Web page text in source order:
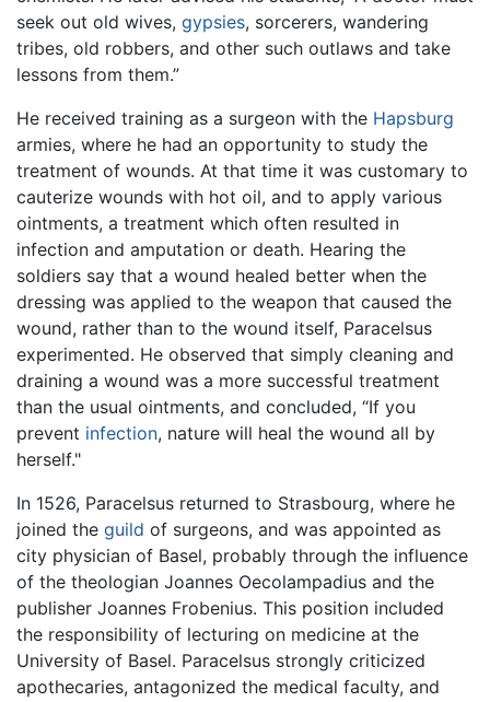
seek out old wives, gypsies, sorcerers, wandering
tribes, old robbers, and other such outlaws and take
lessons from them.”
He received training as a surgeon with the Hapsburg
armies, where he had an opportunity to study the
treatment of wounds. At that time it was customary to
cauterize wounds with hot oil, and to apply various
ointments, a treatment which often resulted in
infection and amputation or death. Hearing the
soldiers say that a wound healed better when the
dressing was applied to the weapon that caused the
wound, rather than to the wound itself, Paracelsus
experimented. He observed that simply cleaning and
draining a wound was a more successful treatment
than the usual ointments, and concluded, “If you
prevent infection, nature will heal the wound all by
herself."
In 1526, Paracelsus returned to Strasbourg, where he
joined the guild of surgeons, and was appointed as
city physician of Basel, probably through the influence
of the theologian Joannes Oecolampadius and the
publisher Joannes Frobenius. This position included
the responsibility of lecturing on medicine at the
University of Basel. Paracelsus strongly criticized
apothecaries, antagonized the medical faculty, and